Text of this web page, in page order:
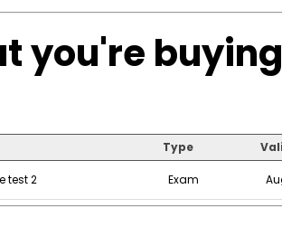
you're
Type
test 2 Exam